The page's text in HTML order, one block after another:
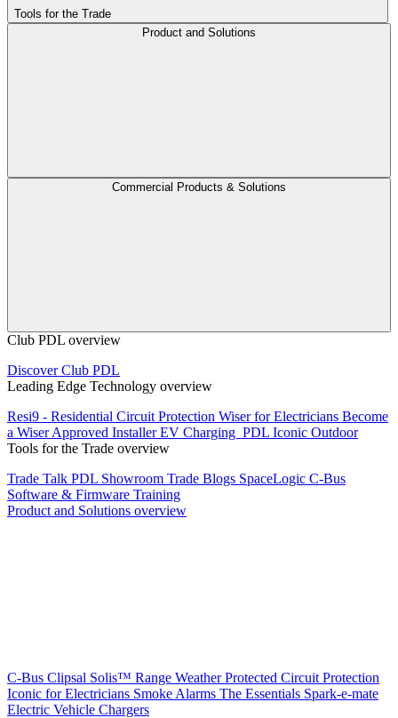
Tools for the Trade
Product and Solutions
Commercial Products & Solutions
Club PDL overview
Discover Club PDL
Leading Edge Technology overview
Resi9 - Residential Circuit Protection Wiser for Electricians Become
a Wiser Approved InstallerEV Charging PDL Iconic Outdoor
Tools for the Trade overview
Trade Talk PDL Showroom Trade Blogs SpaceLogic C-Bus
Software & Firmware Training
Product and Solutions overview
C-Bus Clipsal Solis™ Range Weather Protected Circuit Protection
Iconic for Electricians Smoke Alarms The Essentials Spark-e-mate
Electric Vehicle Chargers